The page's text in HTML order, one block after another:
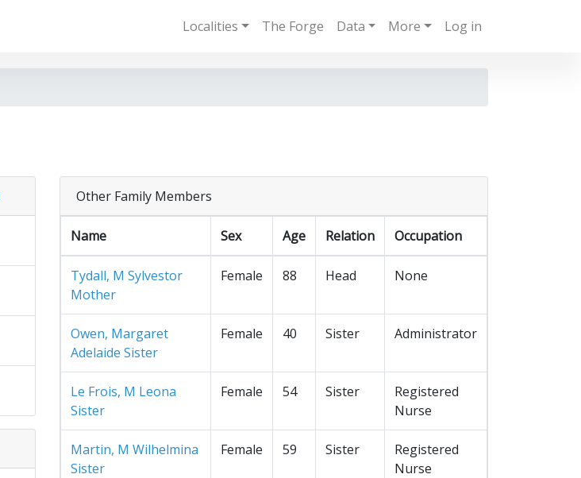
Localities The Forge Data More Log in
Other Family Members
Name Sex Age Relation Occupation
Tydall, M Sylvestor
Mother
Female 88 Head None
Owen, Margaret
Adelaide Sister
Female 40 Sister Administrator
Le Frois, M Leona
Sister
Female 54 Sister
Registered
Nurse
Martin, M Wilhelmina
Sister
Female 59 Sister
Registered
Nurse